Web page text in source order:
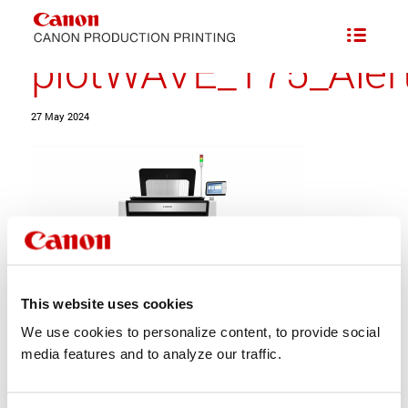
This website uses cookies
We use cookies to personalize content, to provide social
media features and to analyze our traffic.
27 May 2024
Share this entry